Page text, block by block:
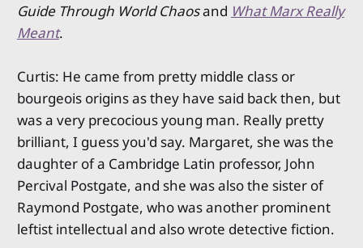
Guide Through World Chaosand What Marx Really
Meant.
Curtis: He came from pretty middle class or
bourgeois origins as they have said back then, but
was a very precocious young man. Really pretty
brilliant, I guess you'd say. Margaret, she was the
daughter of a Cambridge Latin professor, John
Percival Postgate, and she was also the sister of
Raymond Postgate, who was another prominent
leftist intellectual and also wrote detective fiction.